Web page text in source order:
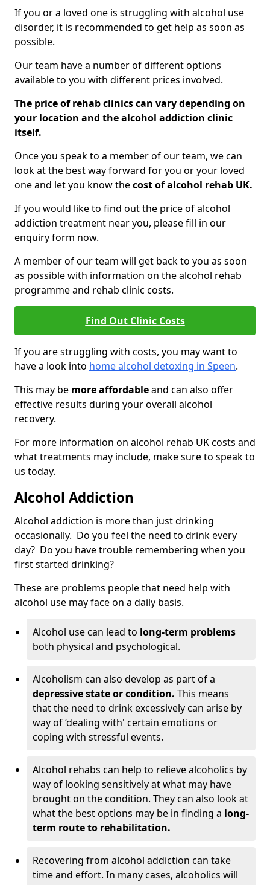
If you or a loved one is struggling with alcohol use
disorder, it is recommended to get help as soon as
possible.
Our team have a number of different options
available to you with different prices involved.
The price of rehab clinics can vary depending on
your location and the alcohol addiction clinic
itself.
Once you speak to a member of our team, we can
look at the best way forward for you or your loved
one and let you know thecost of alcohol rehab UK.
If you would like to find out the price of alcohol
addiction treatment near you, please fill in our
enquiry form now.
A member of our team will get back to you as soon
as possible with information on the alcohol rehab
programme and rehab clinic costs.
Find Out Clinic Costs
If you are struggling with costs, you may want to
have a look into home alcohol detoxing in Speen.
This may be more affordableand can also offer
effective results during your overall alcohol
recovery.
For more information on alcohol rehab UK costs and
what treatments may include, make sure to speak to
us today.
Alcohol Addiction
Alcohol addiction is more than just drinking
occasionally. Do you feel the need to drink every
day? Do you have trouble remembering when you
first started drinking?
These are problems people that need help with
alcohol use may face on a daily basis.
Alcohol use can lead to long-term problems
both physical and psychological.
Alcoholism can also develop as part of a
depressive state or condition. This means
that the need to drink excessively can arise by
way of ‘dealing with' certain emotions or
coping with stressful events.
Alcohol rehabs can help to relieve alcoholics by
way of looking sensitively at what may have
brought on the condition. They can also look at
what the best options may be in finding a long-
term route to rehabilitation.
Recovering from alcohol addiction can take
time and effort. In many cases, alcoholics will